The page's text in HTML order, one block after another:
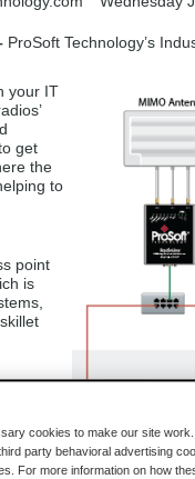
ProSoft Technology’s
your IT
get
the
to
point
is
cookies to make our site
party behavioral advertising
For more information on how